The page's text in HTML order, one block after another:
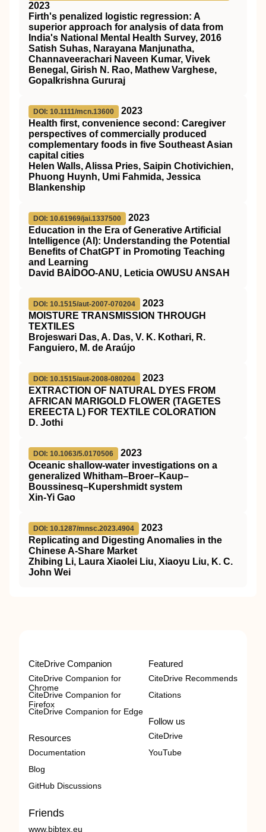
2023
Firth's penalized logistic regression: A
superior approach for analysis of data from
India's National Mental Health Survey, 2016
Satish Suhas, Narayana Manjunatha,
Channaveerachari Naveen Kumar, Vivek
Benegal, Girish N. Rao, Mathew Varghese,
Gopalkrishna Gururaj
DOI: 10.1111/mcn.13600
2023
Health first, convenience second: Caregiver
perspectives of commercially produced
complementary foods in five Southeast Asian
capital cities
Helen Walls, Alissa Pries, Saipin Chotivichien,
Phuong Huynh, Umi Fahmida, Jessica
Blankenship
DOI: 10.61969/jai.1337500
2023
Education in the Era of Generative Artificial
Intelligence (AI): Understanding the Potential
Benefits of ChatGPT in Promoting Teaching
and Learning
David BAİDOO-ANU, Leticia OWUSU ANSAH
DOI: 10.1515/aut-2007-070204
2023
MOISTURE TRANSMISSION THROUGH
TEXTILES
Brojeswari Das, A. Das, V. K. Kothari, R.
Fanguiero, M. de Araújo
DOI: 10.1515/aut-2008-080204
2023
EXTRACTION OF NATURAL DYES FROM
AFRICAN MARIGOLD FLOWER (TAGETES
EREECTA L) FOR TEXTILE COLORATION
D. Jothi
DOI: 10.1063/5.0170506
2023
Oceanic shallow-water investigations on a
generalized Whitham–Broer–Kaup–
Boussinesq–Kupershmidt system
Xin-Yi Gao
DOI: 10.1287/mnsc.2023.4904
2023
Replicating and Digesting Anomalies in the
Chinese A-Share Market
Zhibing Li, Laura Xiaolei Liu, Xiaoyu Liu, K. C.
John Wei
CiteDrive Companion
CiteDrive Companion for
Chrome
CiteDrive Companion for
Firefox
CiteDrive Companion for Edge
Resources
Documentation
Blog
GitHub Discussions
Featured
CiteDrive Recommends
Citations
Follow us
CiteDrive
YouTube
Friends
www.bibtex.eu